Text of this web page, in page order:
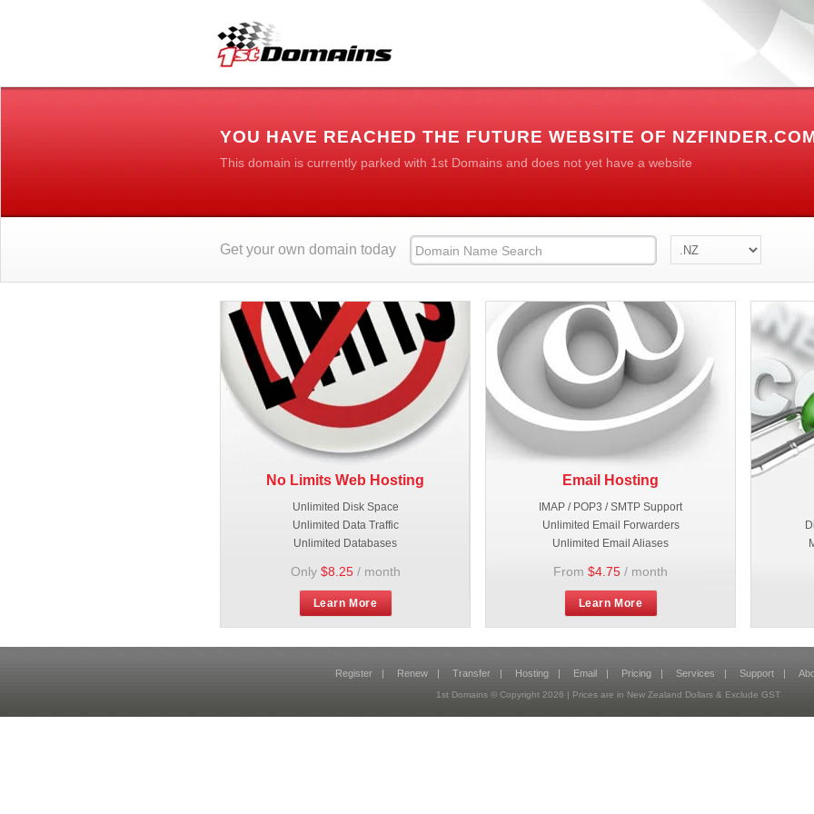
YOU HAVE REACHED THE FUTURE WEBSITE OF
This domain is currently parked with 1st Domains and does not yet have a website
Get your own domain today
No Limits Web Hosting
Unlimited Disk Space
Unlimited Data Traffic
Unlimited Databases
Only $8.25/ month
Learn More
Email Hosting
IMAP / POP3 / SMTP Support
Unlimited Email Forwarders
Unlimited Email Aliases
From $4.75 / month
Learn More
Register | Renew | Transfer | Hosting | Email | Pricing | Services | Support |
1st Domains © Copyright 2026 | Prices are in New Zealand Dollars & Exclude GST